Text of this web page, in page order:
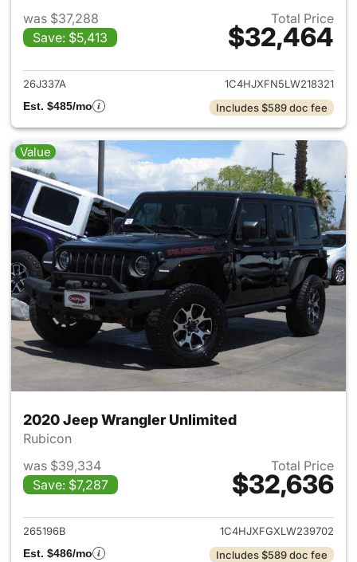
was $37,288
Save: $5,413
Total Price
$32,464
View details for 2020 Jeep
26J337A
1C4HJXFN5LW218321
Est. $485/mo
Includes $589 doc fee
Value
2020 Jeep Wrangler Unlimited
Rubicon
was $39,334
Save: $7,287
Total Price
$32,636
View details for 2020 Jeep
265196B
1C4HJXFGXLW239702
Est. $486/mo
Includes $589 doc fee